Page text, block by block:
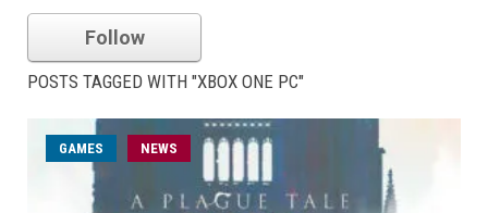
Follow
POSTS TAGGED WITH "XBOX ONE PC"
GAMES NEWS